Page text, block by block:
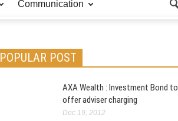
Communication
POPULAR POST
AXA Wealth : Investment Bond to
offer adviser charging
Dec 19, 2012